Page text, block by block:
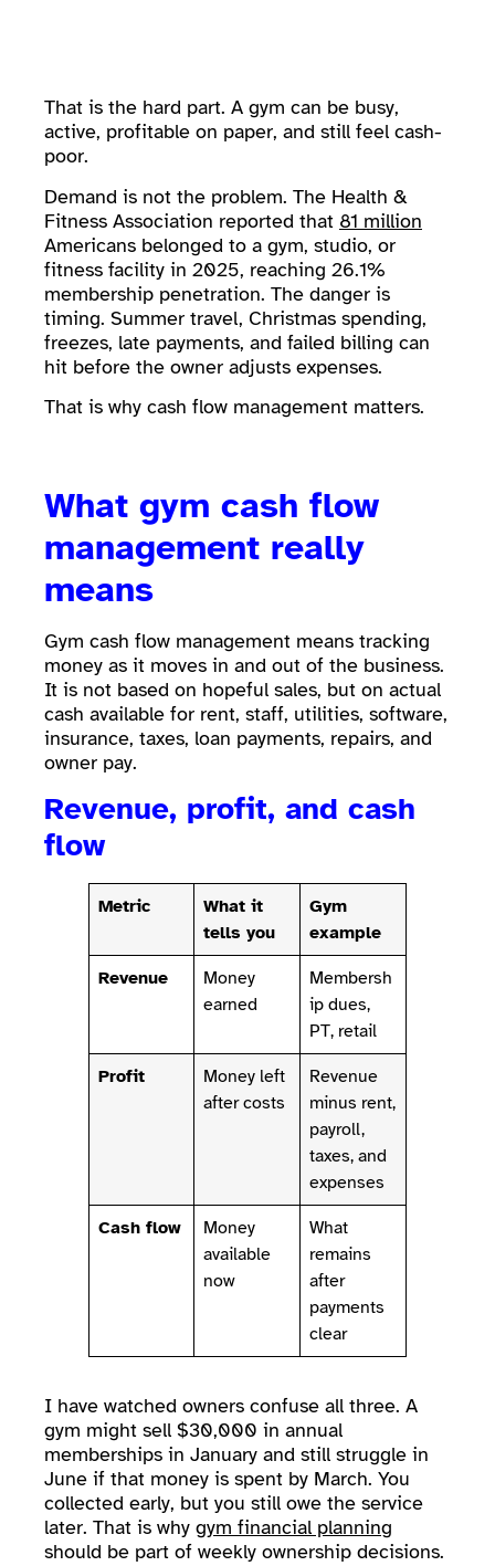
That is the hard part. A gym can be busy,
active, profitable on paper, and still feel cash-
poor.
Demand is not the problem. The Health &
Fitness Association reported that 81 million
Americans belonged to a gym, studio, or
fitness facility in 2025, reaching 26.1%
membership penetration. The danger is
timing. Summer travel, Christmas spending,
freezes, late payments, and failed billing can
hit before the owner adjusts expenses.
That is why cash flow management matters.
What gym cash flow
management really
means
Gym cash flow management means tracking
money as it moves in and out of the business.
It is not based on hopeful sales, but on actual
cash available for rent, staff, utilities, software,
insurance, taxes, loan payments, repairs, and
owner pay.
Revenue, profit, and cash
flow
Metric
What it
tells you
Gym
example
Revenue
Money
earned
Membersh
ip dues,
PT, retail
Profit
Money left
after costs
Revenue
minus rent,
payroll,
taxes, and
expenses
Cash flow
Money
available
now
What
remains
after
payments
clear
I have watched owners confuse all three. A
gym might sell $30,000 in annual
memberships in January and still struggle in
June if that money is spent by March. You
collected early, but you still owe the service
later. That is why gym financial planning
should be part of weekly ownership decisions.